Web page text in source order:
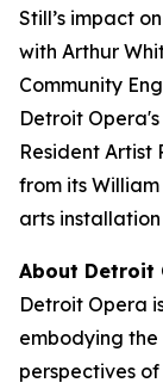
Still’s impact
with Arthur
Community
Detroit
Resident Artist
from its
arts
About Detroit
Detroit Opera
embodying
perspectives